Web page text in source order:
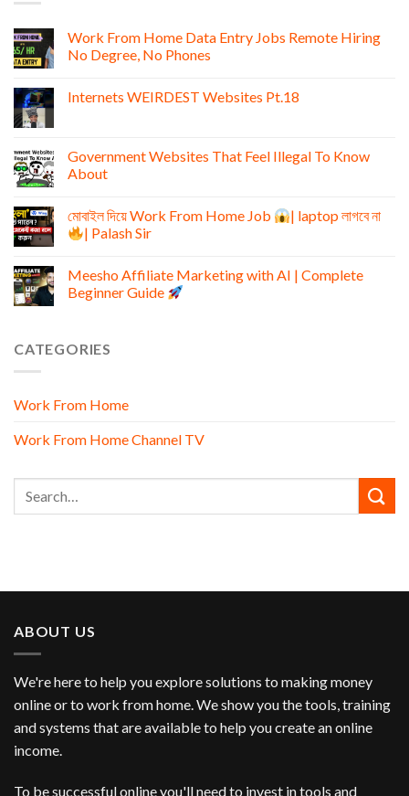
Work From Home Data Entry Jobs Remote Hiring
No Degree, No Phones
Internets WEIRDEST Websites Pt.18
Government Websites That Feel Illegal To Know
About
মোবাইল দিয়ে Work From Home Job
| laptop লাগবে না
| Palash Sir
Meesho Affiliate Marketing with AI | Complete
Beginner Guide
CATEGORIES
Work From Home
Work From Home Channel TV
ABOUT US
We're here to help you explore solutions to making money
online or to work from home. We show you the tools, training
and systems that are available to help you create an online
income.
To be successful online you'll need to invest in tools and